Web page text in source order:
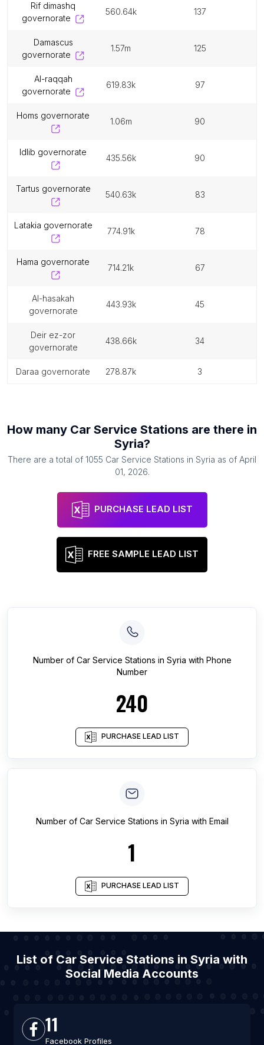
rif dimashq
governorate
560.64k 137
damascus
governorate
1.57m 125
al-raqqah
governorate
619.83k 97
homs governorate
1.06m 90
idlib governorate
435.56k 90
tartus governorate
540.63k 83
latakia governorate
774.91k 78
hama governorate
714.21k 67
al-hasakah
governorate
443.93k 45
deir ez-zor
governorate
438.66k 34
daraa governorate 278.87k 3
How many Car Service Stations are there in
Syria?
There are a total of 1055 Car Service Stations in Syria as of April
01, 2026.
PURCHASE LEAD LIST
FREE SAMPLE LEAD LIST
Number of Car Service Stations in Syria with Phone
Number
240
PURCHASE LEAD LIST
Number of Car Service Stations in Syria with Email
1
PURCHASE LEAD LIST
List of Car Service Stations in Syria with
Social Media Accounts
11
Facebook Profiles